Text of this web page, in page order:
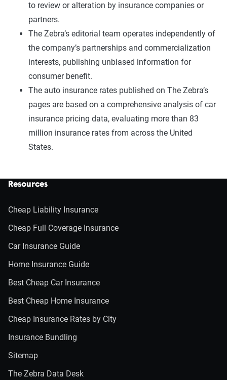
to review or alteration by insurance companies or
partners.
The Zebra’s editorial team operates independently of
the company’s partnerships and commercialization
interests, publishing unbiased information for
consumer benefit.
The auto insurance rates published on The Zebra’s
pages are based on a comprehensive analysis of car
insurance pricing data, evaluating more than 83
million insurance rates from across the United
States.
Resources
Cheap Liability Insurance
Cheap Full Coverage Insurance
Car Insurance Guide
Home Insurance Guide
Best Cheap Car Insurance
Best Cheap Home Insurance
Cheap Insurance Rates by City
Insurance Bundling
Sitemap
The Zebra Data Desk